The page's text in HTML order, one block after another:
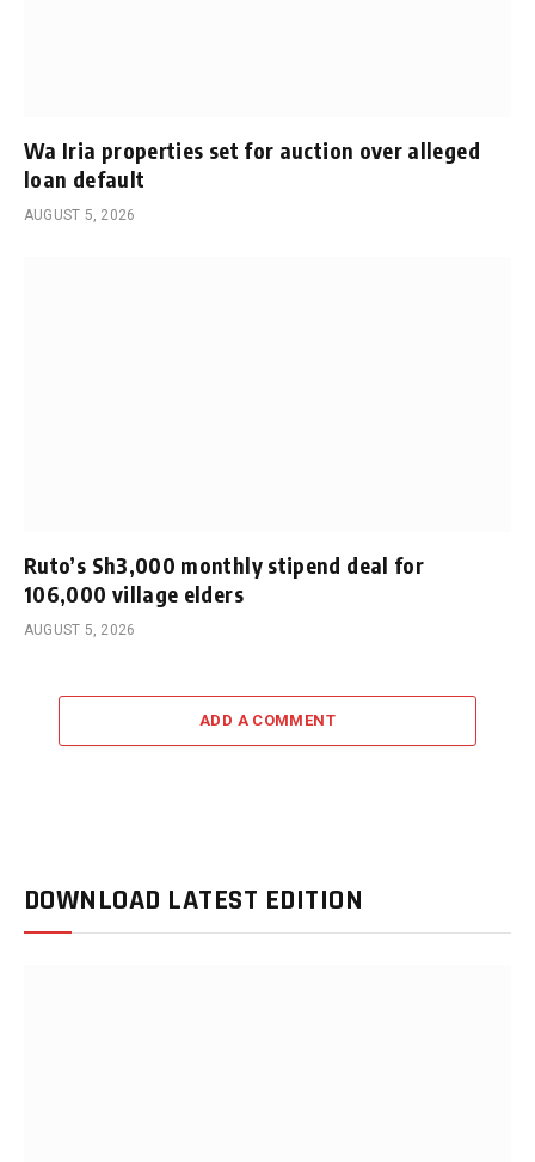
Wa Iria properties set for auction over alleged
loan default
AUGUST 5, 2026
Ruto’s Sh3,000 monthly stipend deal for
106,000 village elders
AUGUST 5, 2026
ADD A COMMENT
DOWNLOAD LATEST EDITION